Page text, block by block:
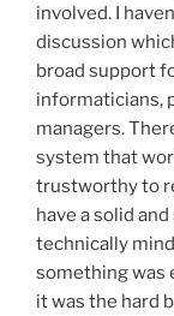
involved. I
discussion
broad support
informaticians,
managers.
system that
trustworthy to
have a solid
technically
something was
it was the hard